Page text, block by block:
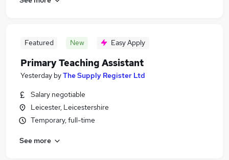
Featured New Easy Apply
Primary Teaching Assistant
Yesterday byThe Supply Register Ltd
Salary negotiable
Leicester, Leicestershire
Temporary, full-time
See more